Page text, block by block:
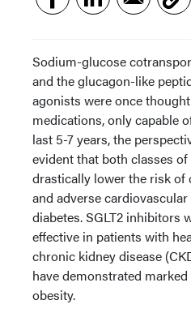
Sodium-glucose
and the glucagon-like
agonists were once
medications, only capable
last 5-7 years, the
evident that both classes
drastically lower the risk of
and adverse
diabetes. SGLT2 inhibitors
effective in patients with
chronic kidney disease
have demonstrated
obesity.